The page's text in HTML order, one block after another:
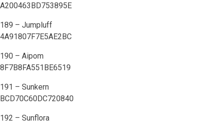
A200463BD753895E
189 – Jumpluff
4A91807F7E5AE2BC
190 – Aipom
8F7B8FA551BE6519
191 – Sunkern
BCD70C60DC720840
192 – Sunflora